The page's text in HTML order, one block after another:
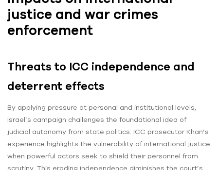
justice and war crimes
enforcement
Threats to ICC independence and
deterrent effects
By applying pressure at personal and institutional levels,
Israel’s campaign challenges the foundational idea of
judicial autonomy from state politics. ICC prosecutor Khan’s
experience highlights the vulnerability of international justice
when powerful actors seek to shield their personnel from
scrutiny. This eroding independence diminishes the court’s